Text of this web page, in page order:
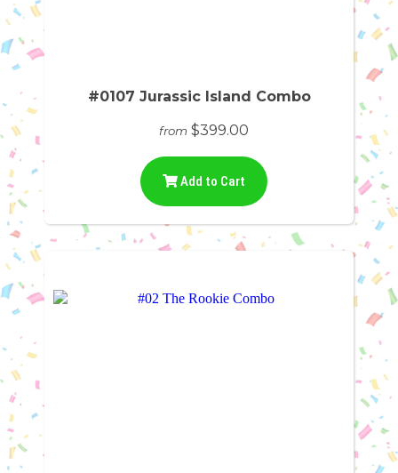
#0107 Jurassic Island Combo
from $399.00
Add to Cart